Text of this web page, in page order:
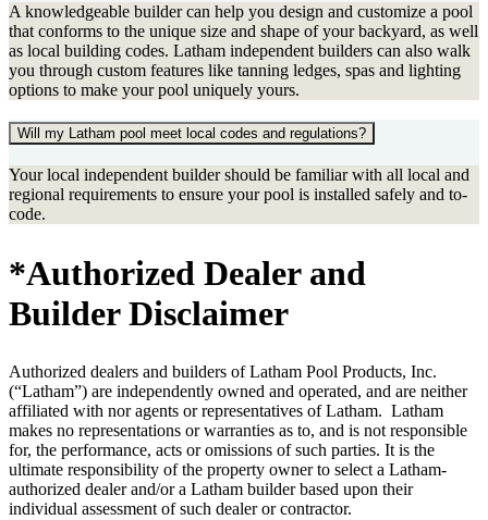
A knowledgeable builder can help you design and customize a pool
that conforms to the unique size and shape of your backyard, as well
as local building codes. Latham independent builders can also walk
you through custom features like tanning ledges, spas and lighting
options to make your pool uniquely yours.
Will my Latham pool meet local codes and regulations?
Your local independent builder should be familiar with all local and
regional requirements to ensure your pool is installed safely and to-
code.
*Authorized Dealer and
Builder Disclaimer
Authorized dealers and builders of Latham Pool Products, Inc.
(“Latham”) are independently owned and operated, and are neither
affiliated with nor agents or representatives of Latham. Latham
makes no representations or warranties as to, and is not responsible
for, the performance, acts or omissions of such parties. It is the
ultimate responsibility of the property owner to select a Latham-
authorized dealer and/or a Latham builder based upon their
individual assessment of such dealer or contractor.